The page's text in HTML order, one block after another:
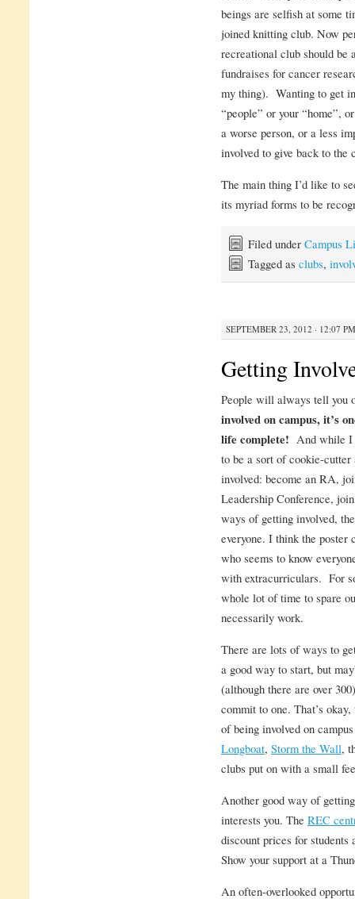
beings are selfish at some
joined knitting club. Now
recreational club should be
fundraises for cancer
my thing). Wanting to get
“people” or your “home”,
a worse person, or a less
involved to give back to the
The main thing I’d like to
its myriad forms to be
Filed under Campus
Tagged as clubs,
SEPTEMBER 23, 2012 · 12:07 PM
Getting
People will always tell you
involved on campus, it’s
life complete! And while I
to be a sort of cookie-
involved: become an RA,
Leadership Conference,
ways of getting involved,
everyone. I think the poster
who seems to know
with extracurriculars. For
whole lot of time to spare
necessarily work.
There are lots of ways to
a good way to start, but
(although there are over
commit to one. That’s
of being involved on
Longboat, Storm the Wall,
clubs put on with a small
Another good way of
interests you. The REC
discount prices for
Show your support at a
An often-overlooked